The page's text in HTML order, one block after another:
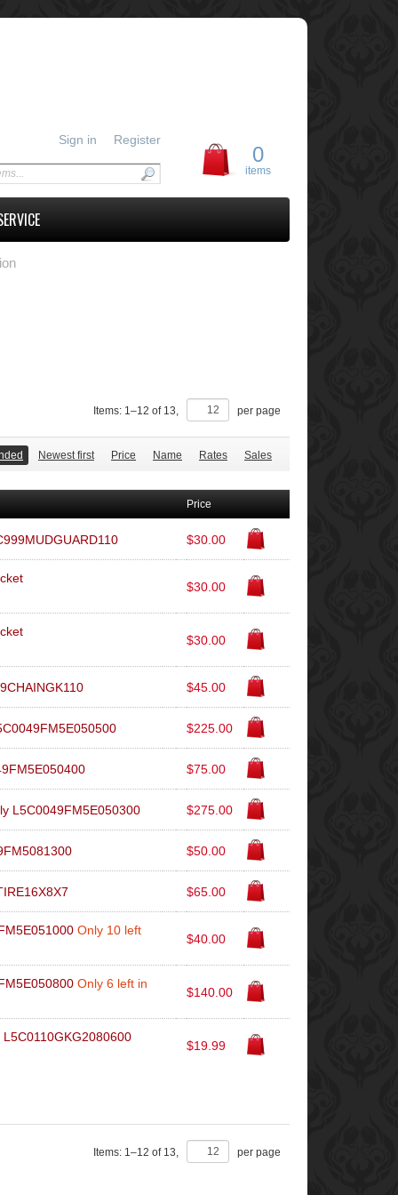
0
items
Sign in Register
Items: 1–12 of 13, per page
Newest first Price Name Rates Sales
Price
$30.00
$30.00
$30.00
$45.00
$225.00
$75.00
L5C0049FM5E050300 $275.00
$50.00
$65.00
Only 10 left
$40.00
Only 6 left in
$140.00
$19.99
Items: 1–12 of 13, per page